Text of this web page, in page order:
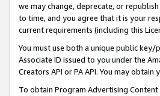
we may change, deprecate, or
to time, and you agree that it is your
current requirements (including this
You must use both a unique public key/
Associate ID issued to you under the
Creators API or PA API. You may
To obtain Program Advertising